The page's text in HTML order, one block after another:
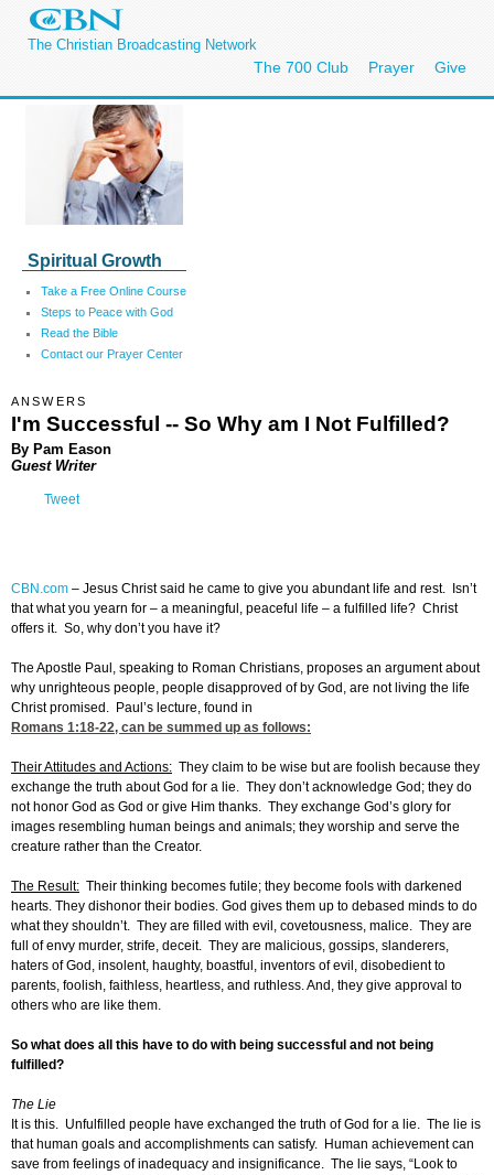
The Christian Broadcasting Network
The 700 Club Prayer Give
Spiritual Growth
Take a Free Online Course
Steps to Peace with God
Read the Bible
Contact our Prayer Center
ANSWERS
I'm Successful -- So Why am I Not Fulfilled?
By Pam Eason
Guest Writer
Tweet
CBN.com – Jesus Christ said he came to give you abundant life and rest. Isn’t
that what you yearn for – a meaningful, peaceful life – a fulfilled life? Christ
offers it. So, why don’t you have it?
The Apostle Paul, speaking to Roman Christians, proposes an argument about
why unrighteous people, people disapproved of by God, are not living the life
Christ promised. Paul’s lecture, found in
Romans 1:18-22, can be summed up as follows:
Their Attitudes and Actions: They claim to be wise but are foolish because they
exchange the truth about God for a lie. They don’t acknowledge God; they do
not honor God as God or give Him thanks. They exchange God’s glory for
images resembling human beings and animals; they worship and serve the
creature rather than the Creator.
The Result: Their thinking becomes futile; they become fools with darkened
hearts. They dishonor their bodies. God gives them up to debased minds to do
what they shouldn’t. They are filled with evil, covetousness, malice. They are
full of envy murder, strife, deceit. They are malicious, gossips, slanderers,
haters of God, insolent, haughty, boastful, inventors of evil, disobedient to
parents, foolish, faithless, heartless, and ruthless. And, they give approval to
others who are like them.
So what does all this have to do with being successful and not being
fulfilled?
The Lie
It is this. Unfulfilled people have exchanged the truth of God for a lie. The lie is
that human goals and accomplishments can satisfy. Human achievement can
save from feelings of inadequacy and insignificance. The lie says, “Look to